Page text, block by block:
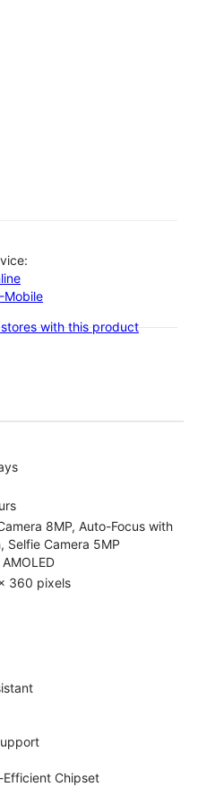
Mobile
with this product
8MP, Auto-Focus with
Selfie Camera 5MP
360 pixels
Efficient Chipset